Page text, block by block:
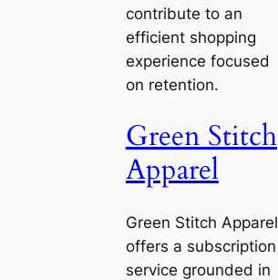
contribute to an
efficient shopping
experience focused
on retention.
Green Stitch
Apparel
Green Stitch Apparel
offers a subscription
service grounded in